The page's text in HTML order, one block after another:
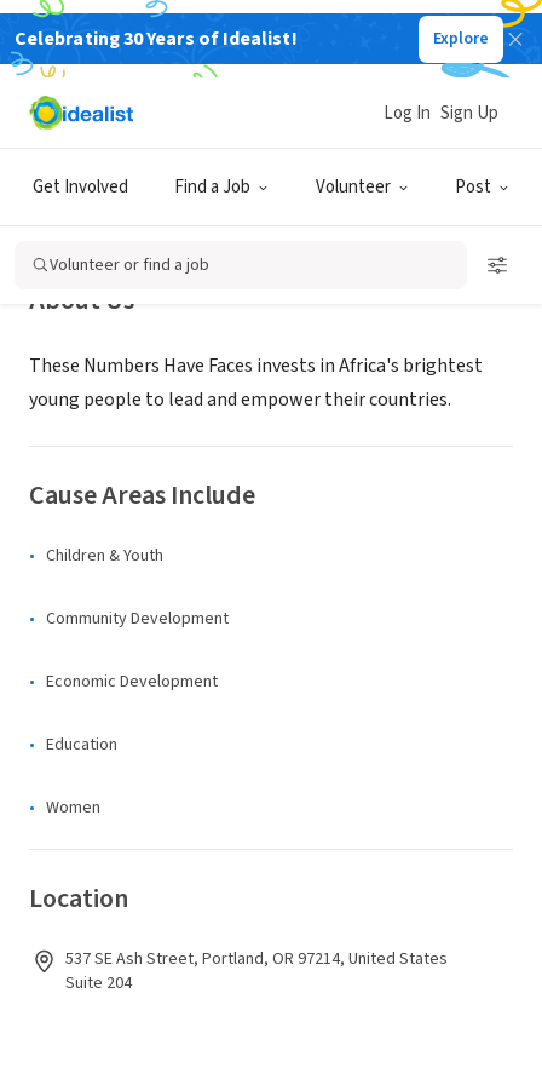
Celebrating 30 Years of Idealist! Explore
Get Involved Find a Job Volunteer Post
Log In Sign Up
Volunteer or find a job
NONPROFIT
These Numbers Have Faces
About Us
These Numbers Have Faces invests in Africa's brightest
young people to lead and empower their countries.
Cause Areas Include
Children & Youth
Community Development
Economic Development
Education
Women
Location
537 SE Ash Street, Portland, OR 97214, United States
Suite 204